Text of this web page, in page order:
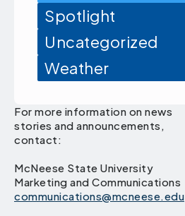
Spotlight
Uncategorized
Weather
For more information on news
stories and announcements,
contact:
McNeese State University
Marketing and Communications
communications@mcneese.edu